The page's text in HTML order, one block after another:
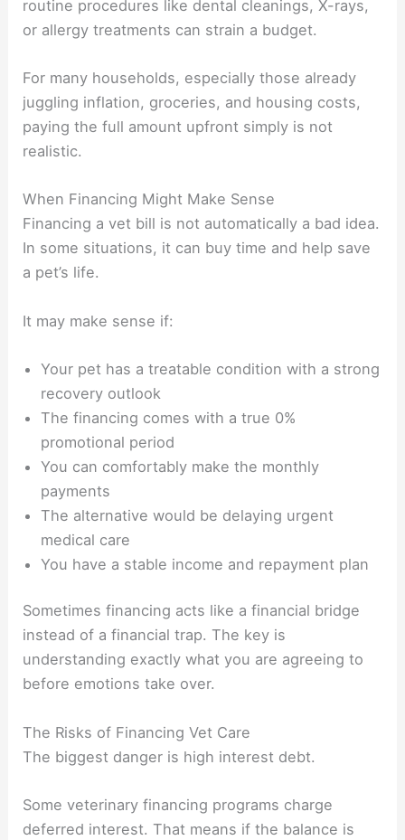
routine procedures like dental cleanings, X-rays,
or allergy treatments can strain a budget.
For many households, especially those already
juggling inflation, groceries, and housing costs,
paying the full amount upfront simply is not
realistic.
When Financing Might Make Sense
Financing a vet bill is not automatically a bad idea.
In some situations, it can buy time and help save
a pet’s life.
It may make sense if:
Your pet has a treatable condition with a strong
recovery outlook
The financing comes with a true 0%
promotional period
You can comfortably make the monthly
payments
The alternative would be delaying urgent
medical care
You have a stable income and repayment plan
Sometimes financing acts like a financial bridge
instead of a financial trap. The key is
understanding exactly what you are agreeing to
before emotions take over.
The Risks of Financing Vet Care
The biggest danger is high interest debt.
Some veterinary financing programs charge
deferred interest. That means if the balance is